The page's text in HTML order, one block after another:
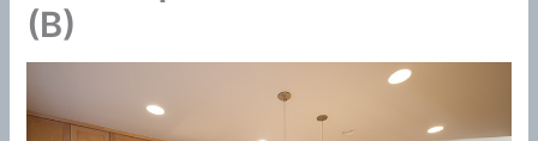
(B)